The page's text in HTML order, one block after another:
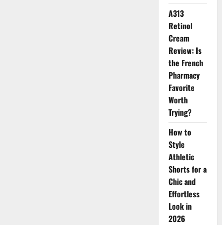
A313
Retinol
Cream
Review: Is
the French
Pharmacy
Favorite
Worth
Trying?
How to
Style
Athletic
Shorts for a
Chic and
Effortless
Look in
2026